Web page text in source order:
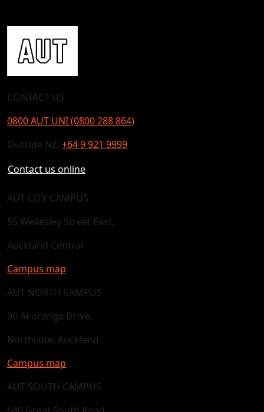
CONTACT US
0800 AUT UNI (0800 288 864)
Outside NZ: +64 9 921 9999
Contact us online
AUT CITY CAMPUS
55 Wellesley Street East,
Auckland Central
Campus map
AUT NORTH CAMPUS
90 Akoranga Drive,
Northcote, Auckland
Campus map
AUT SOUTH CAMPUS